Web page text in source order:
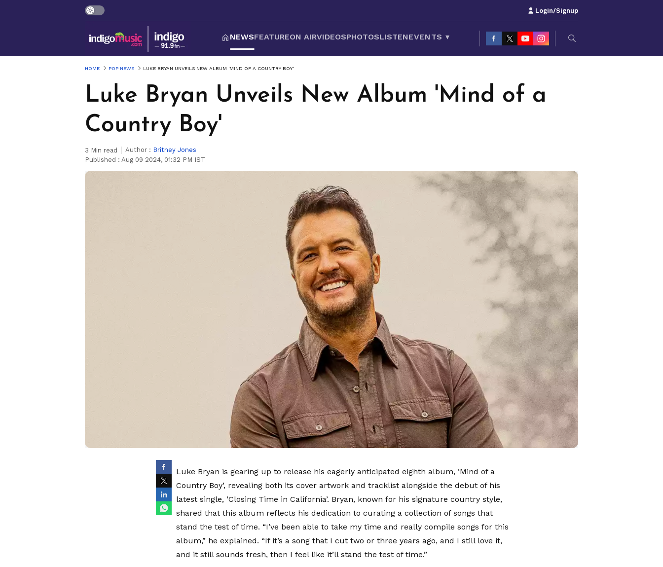
Login/Signup
NEWSFEATUREON AIRVIDEOSPHOTOSLISTENEVENTS ▾
HOME POP NEWS LUKE BRYAN UNVEILS NEW ALBUM 'MIND OF A COUNTRY BOY'
Luke Bryan Unveils New Album 'Mind of a
Country Boy'
3 Min read Author : Britney Jones
Published : Aug 09 2024, 01:32 PM IST
Luke Bryan is gearing up to release his eagerly anticipated eighth album, ‘Mind of a
Country Boy’, revealing both its cover artwork and tracklist alongside the debut of his
latest single, ‘Closing Time in California’. Bryan, known for his signature country style,
shared that this album reflects his dedication to curating a collection of songs that
stand the test of time. “I’ve been able to take my time and really compile songs for this
album,” he explained. “If it’s a song that I cut two or three years ago, and I still love it,
and it still sounds fresh, then I feel like it’ll stand the test of time.”